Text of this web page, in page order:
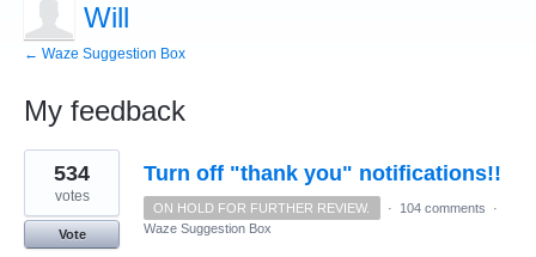
Will
← Waze Suggestion Box
My feedback
1
result
found
Turn off "thank you" notifications!!
534
votes
Vote
ON HOLD FOR FURTHER REVIEW. · 104 comments
·
Waze Suggestion Box